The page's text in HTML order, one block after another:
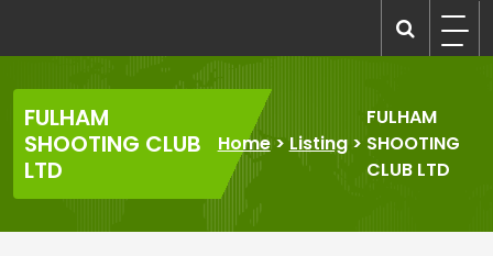
content
FULHAM
SHOOTING CLUB
LTD
Home>Listing>
FULHAM
SHOOTING
CLUB LTD